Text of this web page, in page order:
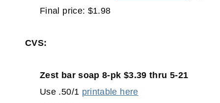
Final price: $1.98
CVS:
Zest bar soap 8-pk $3.39 thru 5-21
Use .50/1 printable here